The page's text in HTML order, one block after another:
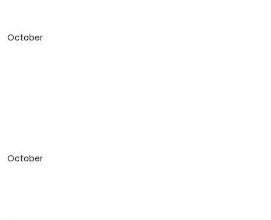
October
October